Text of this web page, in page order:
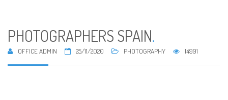
PHOTOGRAPHERS SPAIN.
OFFICE ADMIN 25/11/2020 PHOTOGRAPHY 14991